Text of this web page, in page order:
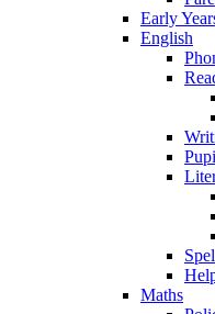
Early
English
Maths